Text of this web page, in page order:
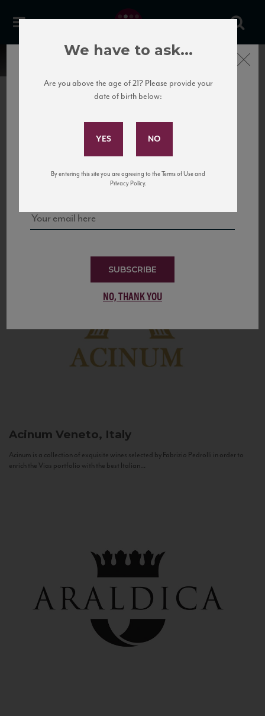
United States
to California’s...
Acinum Veneto, Italy
Acinum is a collection of exquisite wines selected by Fabrizio Pedrolli in order to
enrich the Vias portfolio with the best Italian...
Subscribe to Our Mailing
and tastings!
SUBSCRIBE
NO, THANK YOU
Close
We have to ask...
Are you above the age of 21? Please provide your
date of birth below:
By entering this site you are agreeing to the Terms of Use and
Privacy Policy.